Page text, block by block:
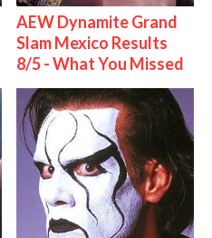
AEW Dynamite Grand
Slam Mexico Results
8/5 - What You Missed